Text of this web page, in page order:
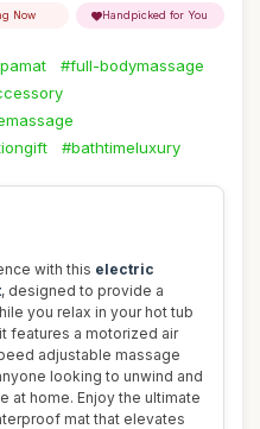
Now Handpicked for You
#full-bodymassage
#bathtimeluxury
with this electric
, designed to provide a
you relax in your hot tub
features a motorized air
adjustable massage
looking to unwind and
at home. Enjoy the ultimate
mat that elevates